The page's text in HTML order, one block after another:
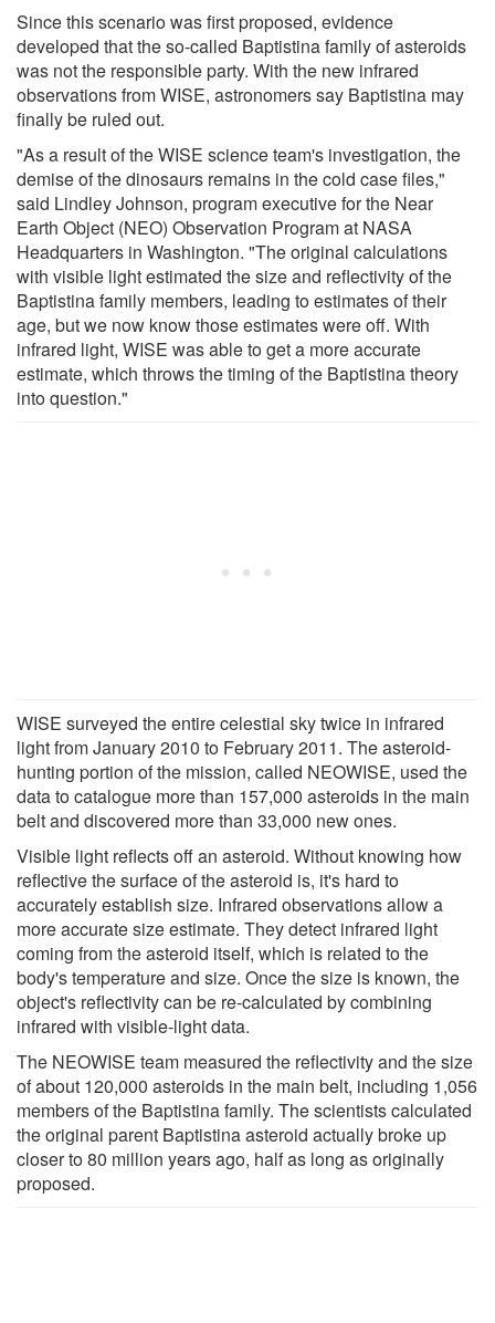
Since this scenario was first proposed, evidence
developed that the so-called Baptistina family of asteroids
was not the responsible party. With the new infrared
observations from WISE, astronomers say Baptistina may
finally be ruled out.
"As a result of the WISE science team's investigation, the
demise of the dinosaurs remains in the cold case files,"
said Lindley Johnson, program executive for the Near
Earth Object (NEO) Observation Program at NASA
Headquarters in Washington. "The original calculations
with visible light estimated the size and reflectivity of the
Baptistina family members, leading to estimates of their
age, but we now know those estimates were off. With
infrared light, WISE was able to get a more accurate
estimate, which throws the timing of the Baptistina theory
into question."
WISE surveyed the entire celestial sky twice in infrared
light from January 2010 to February 2011. The asteroid-
hunting portion of the mission, called NEOWISE, used the
data to catalogue more than 157,000 asteroids in the main
belt and discovered more than 33,000 new ones.
Visible light reflects off an asteroid. Without knowing how
reflective the surface of the asteroid is, it's hard to
accurately establish size. Infrared observations allow a
more accurate size estimate. They detect infrared light
coming from the asteroid itself, which is related to the
body's temperature and size. Once the size is known, the
object's reflectivity can be re-calculated by combining
infrared with visible-light data.
The NEOWISE team measured the reflectivity and the size
of about 120,000 asteroids in the main belt, including 1,056
members of the Baptistina family. The scientists calculated
the original parent Baptistina asteroid actually broke up
closer to 80 million years ago, half as long as originally
proposed.